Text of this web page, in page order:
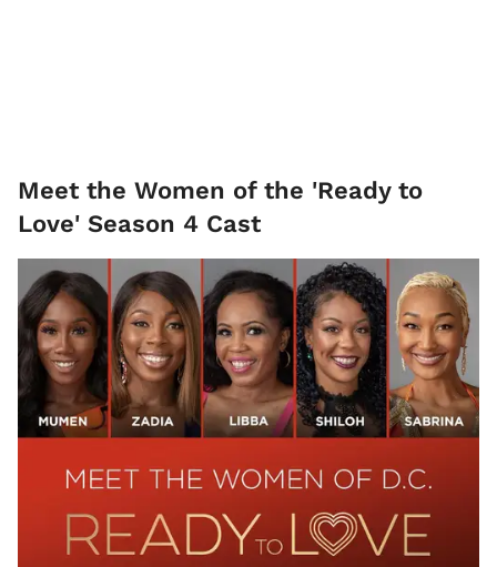
Meet the Women of the 'Ready to
Love' Season 4 Cast